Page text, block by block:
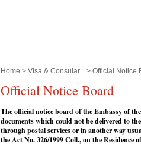
Home > Visa & Consular... > Official Notice
Official Notice Board
The official notice board of the Embassy of
documents which could not be delivered to
through postal services or in another way
the Act No. 326/1999 Coll., on the